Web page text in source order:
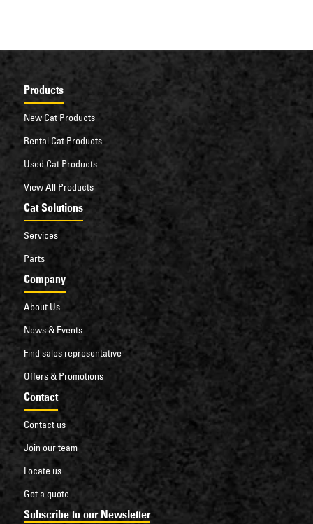
Products
New Cat Products
Rental Cat Products
Used Cat Products
View All Products
Cat Solutions
Services
Parts
Company
About Us
News & Events
Find sales representative
Offers & Promotions
Contact
Contact us
Join our team
Locate us
Get a quote
Subscribe to our Newsletter